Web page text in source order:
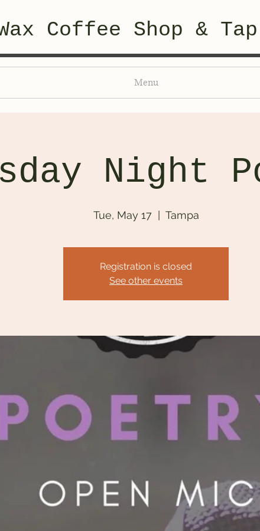
Coffee Shop &
Menu
Night
Tue, May 17
  |
Tampa
Registration is closed
See other events